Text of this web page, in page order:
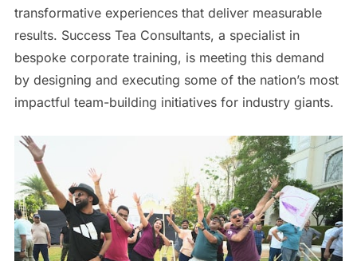
transformative experiences that deliver measurable
results. Success Tea Consultants, a specialist in
bespoke corporate training, is meeting this demand
by designing and executing some of the nation’s most
impactful team-building initiatives for industry giants.